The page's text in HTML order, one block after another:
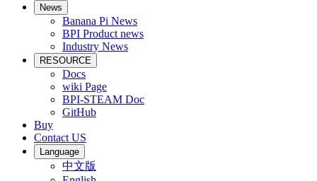
News
Banana Pi News
BPI Product news
Industry News
RESOURCE
Docs
wiki Page
BPI-STEAM Doc
GitHub
Buy
Contact US
Language
中文版